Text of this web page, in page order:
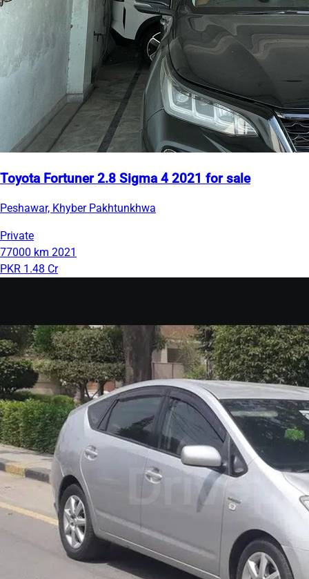
Toyota Fortuner 2.8 Sigma 4 2021 for sale
Peshawar, Khyber Pakhtunkhwa
Private
77000 km 2021
PKR 1.48 Cr